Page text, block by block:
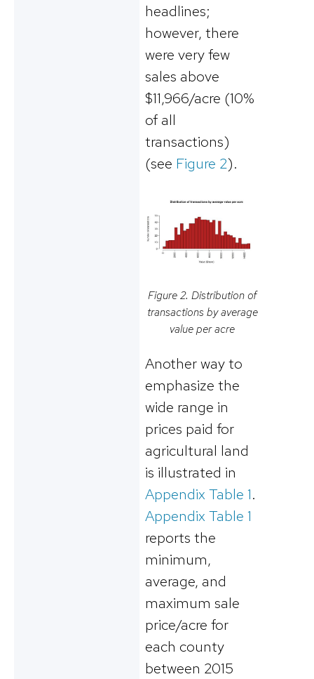
headlines;
however, there
were very few
sales above
$11,966/acre (10%
of all
transactions)
(see Figure 2).
Figure 2. Distribution of
transactions by average
value per acre
Another way to
emphasize the
wide range in
prices paid for
agricultural land
is illustrated in
Appendix Table 1.
Appendix Table 1
reports the
minimum,
average, and
maximum sale
price/acre for
each county
between 2015